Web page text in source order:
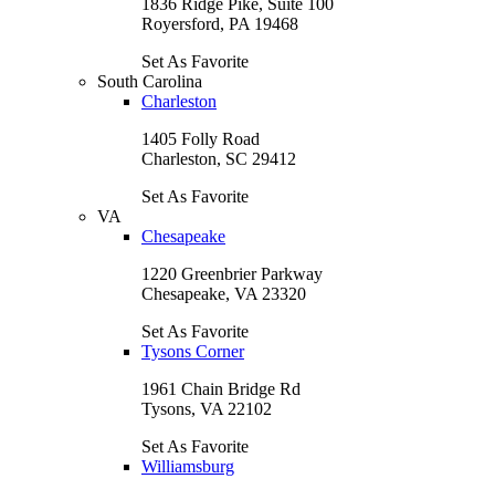
Royersford, PA 19468
Set As Favorite
South Carolina
Charleston
1405 Folly Road
Charleston, SC 29412
Set As Favorite
VA
Chesapeake
1220 Greenbrier Parkway
Chesapeake, VA 23320
Set As Favorite
Tysons Corner
1961 Chain Bridge Rd
Tysons, VA 22102
Set As Favorite
Williamsburg